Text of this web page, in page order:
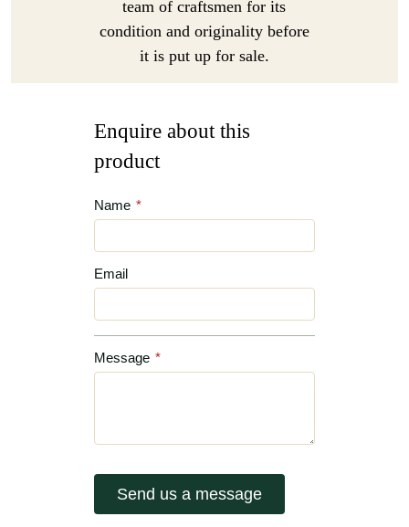
team of craftsmen for its
condition and originality before
it is put up for sale.
Enquire about this
product
Name *
Email
Message *
Send us a message